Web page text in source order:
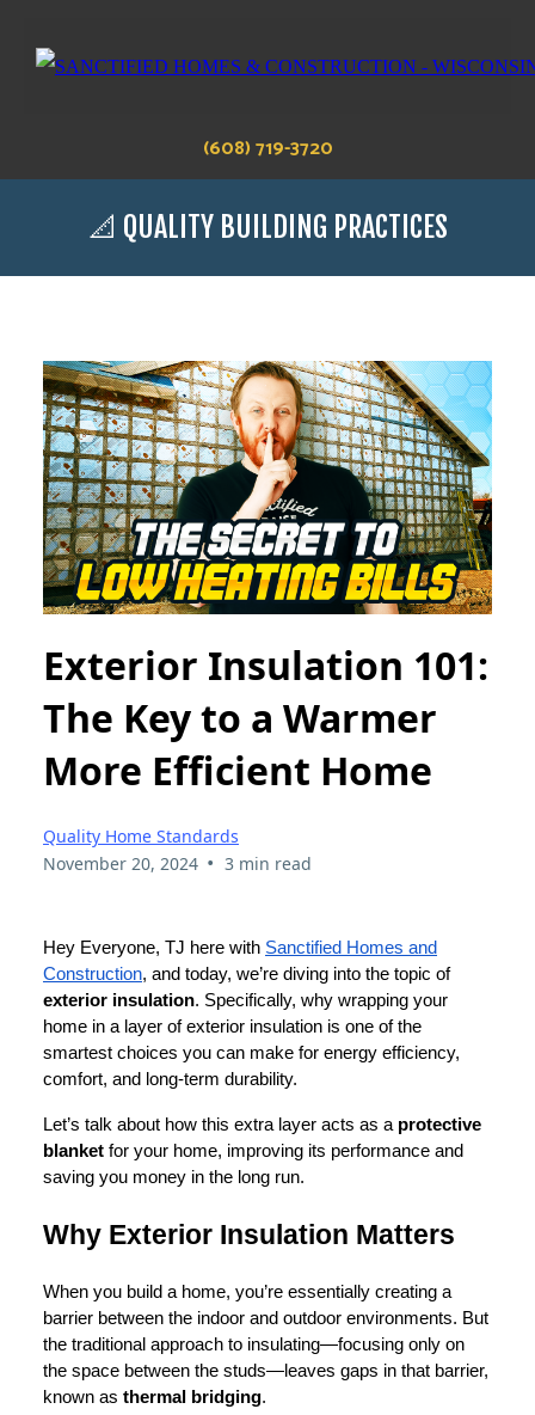
(608) 719-3720
📐 QUALITY BUILDING PRACTICES
Exterior Insulation 101:
The Key to a Warmer
More Efficient Home
Quality Home Standards
November 20, 2024 • 3 min read
Hey Everyone, TJ here with Sanctified Homes and
Construction, and today, we’re diving into the topic of
exterior insulation. Specifically, why wrapping your
home in a layer of exterior insulation is one of the
smartest choices you can make for energy efficiency,
comfort, and long-term durability.
Let’s talk about how this extra layer acts as a protective
blanket for your home, improving its performance and
saving you money in the long run.
Why Exterior Insulation Matters
When you build a home, you’re essentially creating a
barrier between the indoor and outdoor environments. But
the traditional approach to insulating—focusing only on
the space between the studs—leaves gaps in that barrier,
known as thermal bridging.